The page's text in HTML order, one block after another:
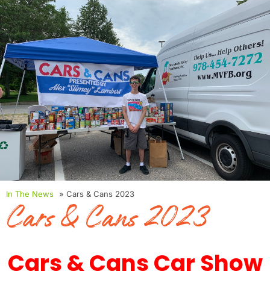
In The News » Cars & Cans 2023
Cars & Cans 2023
Cars & Cans Car Show